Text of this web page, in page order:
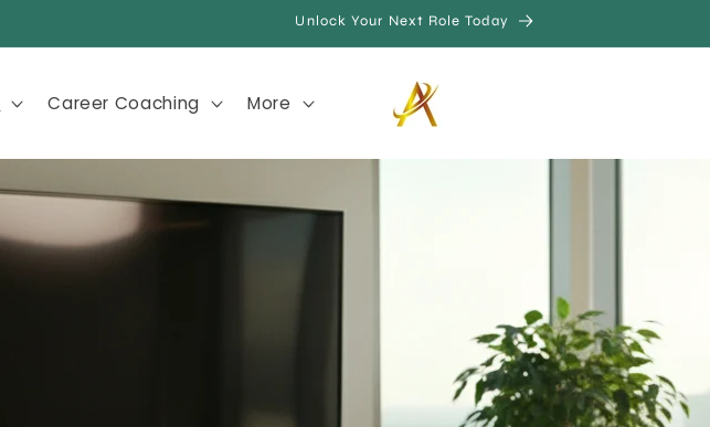
Unlock Your Next Role Today
Career Coaching More